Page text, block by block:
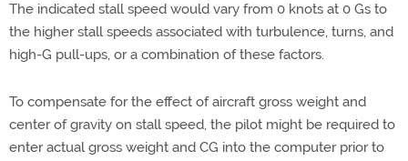
The indicated stall speed would vary from 0 knots at 0 Gs to
the higher stall speeds associated with turbulence, turns, and
high-G pull-ups, or a combination of these factors.
To compensate for the effect of aircraft gross weight and
center of gravity on stall speed, the pilot might be required to
enter actual gross weight and CG into the computer prior to